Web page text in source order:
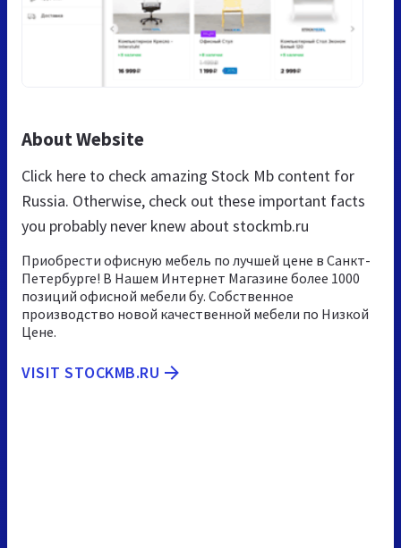
About Website
Click here to check amazing Stock Mb content for
Russia. Otherwise, check out these important facts
you probably never knew about stockmb.ru
Приобрести офисную мебель по лучшей цене в Санкт-
Петербурге! В Нашем Интернет Магазине более 1000
позиций офисной мебели бу. Собственное
производство новой качественной мебели по Низкой
Цене.
VISIT STOCKMB.RU